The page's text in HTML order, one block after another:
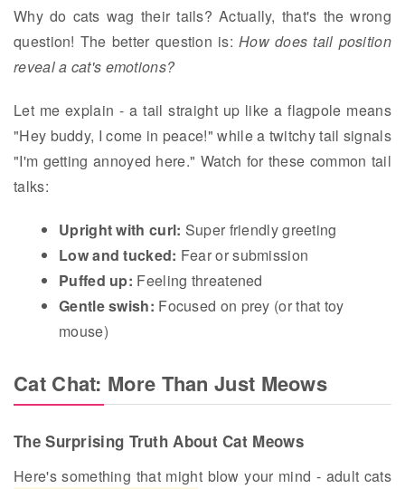
Why do cats wag their tails? Actually, that's the wrong
question! The better question is:How does tail position
reveal a cat's emotions?
Let me explain - a tail straight up like a flagpole means
"Hey buddy, I come in peace!" while a twitchy tail signals
"I'm getting annoyed here." Watch for these common tail
talks:
Upright with curl: Super friendly greeting
Low and tucked: Fear or submission
Puffed up: Feeling threatened
Gentle swish: Focused on prey (or that toy
mouse)
Cat Chat: More Than Just Meows
The Surprising Truth About Cat Meows
Here's something that might blow your mind - adult cats